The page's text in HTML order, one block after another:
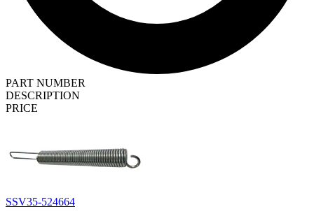
PART NUMBER
DESCRIPTION
PRICE
SSV35-524664